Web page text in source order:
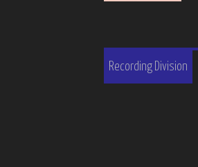
Recording Division